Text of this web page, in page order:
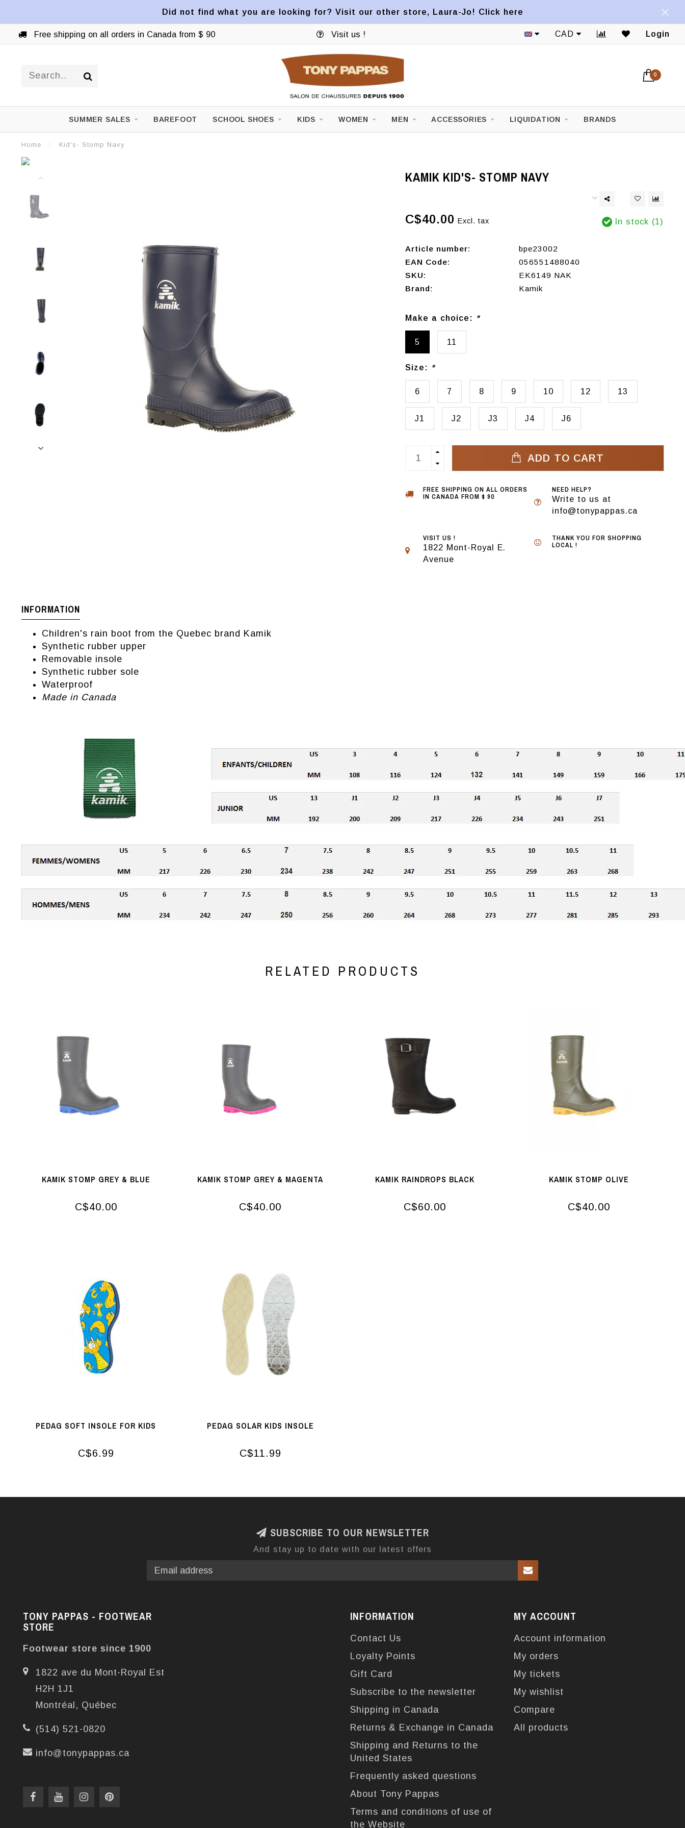
Did not find what you are looking for? Visit our other store, Laura-Jo! Click here
Free shipping on all orders in Canada from $ 90 Visit us ! CAD Login
0
SUMMER SALES BAREFOOT SCHOOL SHOES KIDS WOMEN MEN ACCESSORIES LIQUIDATION BRANDS
Home / Kid's- Stomp Navy
KAMIK KID'S- STOMP NAVY
C$40.00 Excl. tax In stock (1)
Article number:
bpe23002
EAN Code:
056551488040
SKU:
EK6149 NAK
Brand:
Kamik
Make a choice: *
5 11
Size: *
6 7 8 9 10 12 13
J1 J2 J3 J4 J6
ADD TO CART
FREE SHIPPING ON ALL ORDERS
IN CANADA FROM $ 90
NEED HELP?
Write to us at
info@tonypappas.ca
VISIT US !
1822 Mont-Royal E.
Avenue
THANK YOU FOR SHOPPING
LOCAL !
INFORMATION
Children's rain boot from the Quebec brand Kamik
Synthetic rubber upper
Removable insole
Synthetic rubber sole
Waterproof
Made in Canada
RELATED PRODUCTS
KAMIK STOMP GREY & BLUE
C$40.00
KAMIK STOMP GREY & MAGENTA
C$40.00
KAMIK RAINDROPS BLACK
C$60.00
KAMIK STOMP OLIVE
C$40.00
PEDAG SOFT INSOLE FOR KIDS
C$6.99
PEDAG SOLAR KIDS INSOLE
C$11.99
SUBSCRIBE TO OUR NEWSLETTER
And stay up to date with our latest offers
TONY PAPPAS - FOOTWEAR
STORE
Footwear store since 1900
1822 ave du Mont-Royal Est
H2H 1J1
Montréal, Québec
(514) 521-0820
info@tonypappas.ca
INFORMATION
Contact Us
Loyalty Points
Gift Card
Subscribe to the newsletter
Shipping in Canada
Returns & Exchange in Canada
Shipping and Returns to the
United States
Frequently asked questions
About Tony Pappas
Terms and conditions of use of
the Website
MY ACCOUNT
Account information
My orders
My tickets
My wishlist
Compare
All products